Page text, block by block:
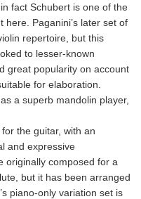
fact Schubert is one of the
Paganini’s later set of
repertoire, but this
to lesser‐known
great popularity on account
for elaboration.
a superb mandolin player,
the guitar, with an
and expressive
originally composed for a
but it has been arranged
piano‐only variation set is